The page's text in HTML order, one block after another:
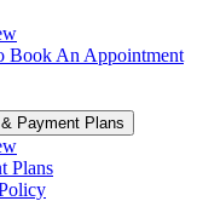
Book An Appointment
Payment Plans
Plans